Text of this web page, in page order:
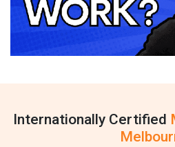
Internationally Certified